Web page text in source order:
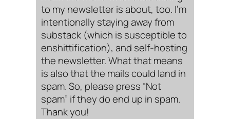
to my newsletter is about, too. I’m
intentionally staying away from
substack (which is susceptible to
enshittification), and self-hosting
the newsletter. What that means
is also that the mails could land in
spam. So, please press “Not
spam” if they do end up in spam.
Thank you!